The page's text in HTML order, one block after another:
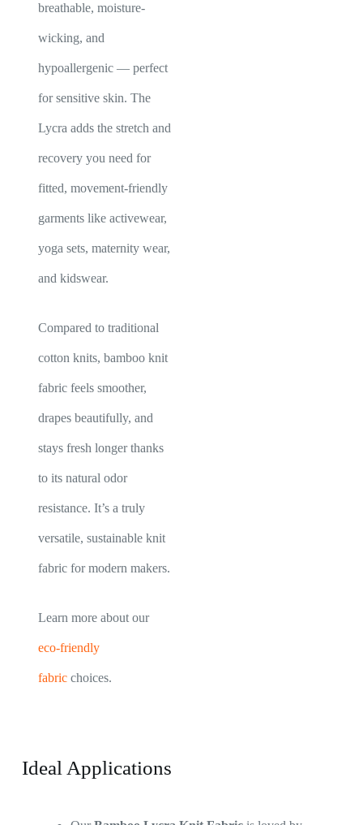
breathable, moisture-
wicking, and
hypoallergenic — perfect
for sensitive skin. The
Lycra adds the stretch and
recovery you need for
fitted, movement-friendly
garments like activewear,
yoga sets, maternity wear,
and kidswear.
Compared to traditional
cotton knits, bamboo knit
fabric feels smoother,
drapes beautifully, and
stays fresh longer thanks
to its natural odor
resistance. It’s a truly
versatile, sustainable knit
fabric for modern makers.
Learn more about our
eco-friendly
fabricchoices.
Ideal Applications